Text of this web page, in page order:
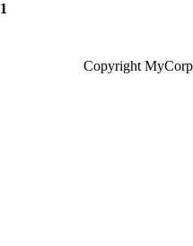
1
Copyright